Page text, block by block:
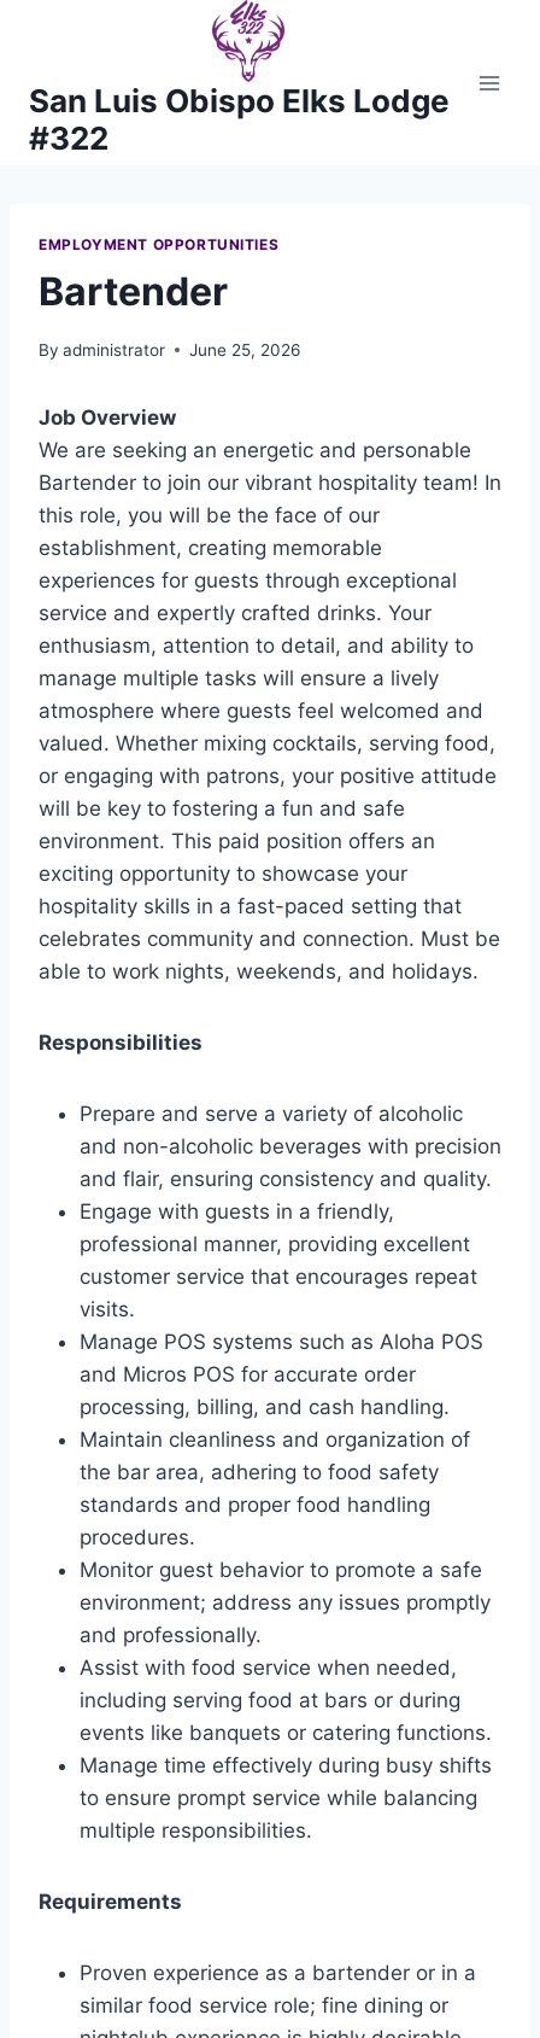
San Luis Obispo Elks Lodge
#322
EMPLOYMENT OPPORTUNITIES
Bartender
By administrator June 25, 2026
Job Overview
We are seeking an energetic and personable
Bartender to join our vibrant hospitality team! In
this role, you will be the face of our
establishment, creating memorable
experiences for guests through exceptional
service and expertly crafted drinks. Your
enthusiasm, attention to detail, and ability to
manage multiple tasks will ensure a lively
atmosphere where guests feel welcomed and
valued. Whether mixing cocktails, serving food,
or engaging with patrons, your positive attitude
will be key to fostering a fun and safe
environment. This paid position offers an
exciting opportunity to showcase your
hospitality skills in a fast-paced setting that
celebrates community and connection. Must be
able to work nights, weekends, and holidays.
Responsibilities
Prepare and serve a variety of alcoholic
and non-alcoholic beverages with precision
and flair, ensuring consistency and quality.
Engage with guests in a friendly,
professional manner, providing excellent
customer service that encourages repeat
visits.
Manage POS systems such as Aloha POS
and Micros POS for accurate order
processing, billing, and cash handling.
Maintain cleanliness and organization of
the bar area, adhering to food safety
standards and proper food handling
procedures.
Monitor guest behavior to promote a safe
environment; address any issues promptly
and professionally.
Assist with food service when needed,
including serving food at bars or during
events like banquets or catering functions.
Manage time effectively during busy shifts
to ensure prompt service while balancing
multiple responsibilities.
Requirements
Proven experience as a bartender or in a
similar food service role; fine dining or